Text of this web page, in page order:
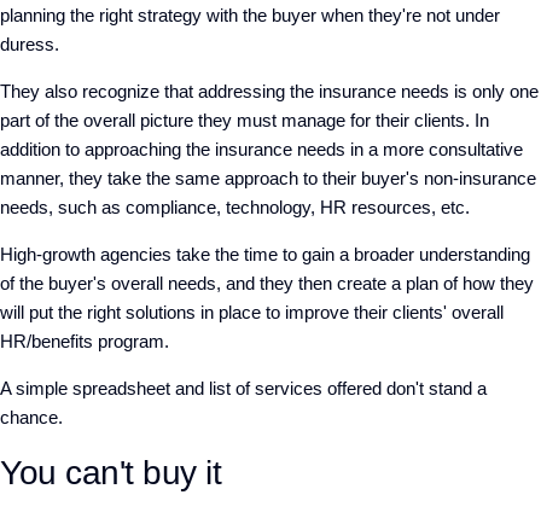
planning the right strategy with the buyer when they're not under
duress.
They also recognize that addressing the insurance needs is only one
part of the overall picture they must manage for their clients. In
addition to approaching the insurance needs in a more consultative
manner, they take the same approach to their buyer's non-insurance
needs, such as compliance, technology, HR resources, etc.
High-growth agencies take the time to gain a broader understanding
of the buyer's overall needs, and they then create a plan of how they
will put the right solutions in place to improve their clients' overall
HR/benefits program.
A simple spreadsheet and list of services offered don't stand a
chance.
You can't buy it